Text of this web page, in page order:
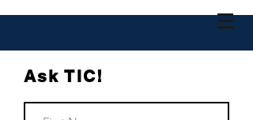
Ask TIC!